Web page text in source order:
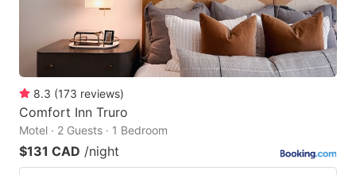
8.3 (173 reviews)
Comfort Inn Truro
Motel · 2 Guests · 1 Bedroom
$131 CAD /night